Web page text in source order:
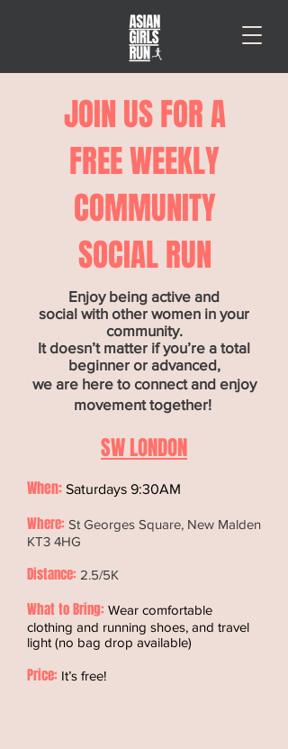
JOIN US FOR A
FREE WEEKLY
COMMUNITY
SOCIAL RUN
Enjoy being active and
social with other women in your
community.
It doesn’t matter if you’re a total
beginner or advanced,
we are here to connect and enjoy
movement together!
SW LONDON
When: Saturdays 9:30AM
Where: St Georges Square, New Malden
KT3 4HG
Distance: 2.5/5K
What to Bring: Wear comfortable
clothing and running shoes, and travel
light (no bag drop available)
Price: It’s free!